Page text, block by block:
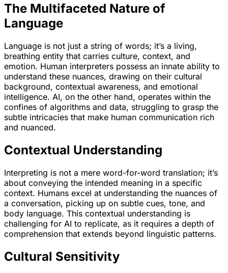
The Multifaceted Nature of
Language
Language is not just a string of words; it’s a living,
breathing entity that carries culture, context, and
emotion. Human interpreters possess an innate ability to
understand these nuances, drawing on their cultural
background, contextual awareness, and emotional
intelligence. AI, on the other hand, operates within the
confines of algorithms and data, struggling to grasp the
subtle intricacies that make human communication rich
and nuanced.
Contextual Understanding
Interpreting is not a mere word-for-word translation; it’s
about conveying the intended meaning in a specific
context. Humans excel at understanding the nuances of
a conversation, picking up on subtle cues, tone, and
body language. This contextual understanding is
challenging for AI to replicate, as it requires a depth of
comprehension that extends beyond linguistic patterns.
Cultural Sensitivity